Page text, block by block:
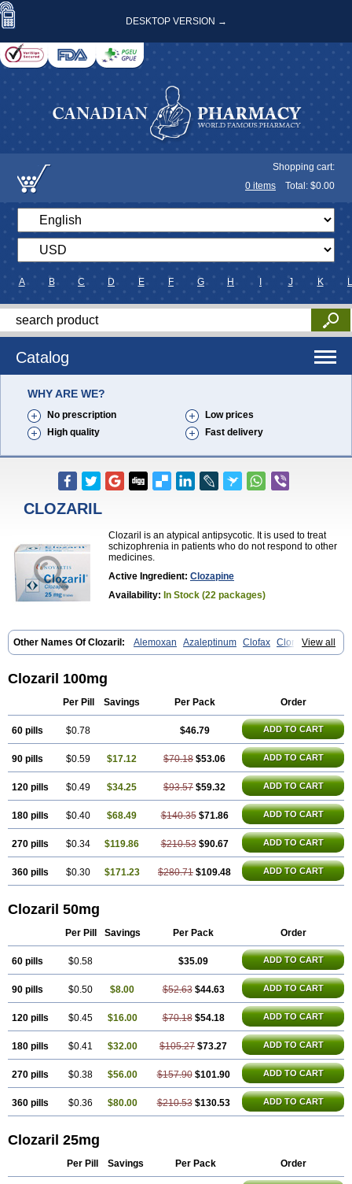
DESKTOP VERSION →
Shopping cart:
0 items Total: $0.00
A B C D E F G H J K L
Catalog
WHY ARE WE?
No prescription
Low prices
High quality
Fast delivery
CLOZARIL
Clozaril is an atypical antipsycotic. It is used to treat
schizophrenia in patients who do not respond to other
medicines.
Active Ingredient: Clozapine
Availability: In Stock (22 packages)
View all
Other Names Of Clozaril: Alemoxan Azaleptinum Clofax Cloment
Clonex Clopin Clopine Clopsine Clorilex Clozalek Clozapin
Klozapin Klozapol Labincloz
Lozapine
Luften Sensipin
Clozaril 100mg
Per Pill Savings Per Pack Order
60 pills $0.78 $46.79 ADD TO CART
90 pills $0.59 $17.12 $70.18 $53.06 ADD TO CART
120 pills $0.49 $34.25 $93.57 $59.32 ADD TO CART
180 pills $0.40 $68.49 $140.35 $71.86 ADD TO CART
270 pills $0.34 $119.86 $210.53 $90.67 ADD TO CART
360 pills $0.30 $171.23 $280.71 $109.48 ADD TO CART
Clozaril 50mg
Per Pill Savings Per Pack Order
60 pills $0.58 $35.09 ADD TO CART
90 pills $0.50 $8.00 $52.63 $44.63 ADD TO CART
120 pills $0.45 $16.00 $70.18 $54.18 ADD TO CART
180 pills $0.41 $32.00 $105.27 $73.27 ADD TO CART
270 pills $0.38 $56.00 $157.90 $101.90 ADD TO CART
360 pills $0.36 $80.00 $210.53 $130.53 ADD TO CART
Clozaril 25mg
Per Pill Savings Per Pack Order